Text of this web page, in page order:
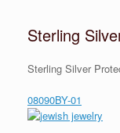
Sterling
Sterling Silver
08090BY-01